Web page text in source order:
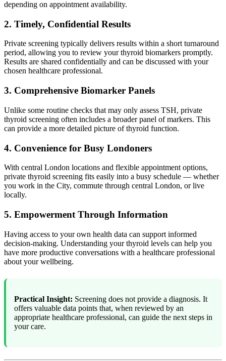
depending on appointment availability.
2. Timely, Confidential Results
Private screening typically delivers results within a short turnaround
period, allowing you to review your thyroid biomarkers promptly.
Results are shared confidentially and can be discussed with your
chosen healthcare professional.
3. Comprehensive Biomarker Panels
Unlike some routine checks that may only assess TSH, private
thyroid screening often includes a broader panel of markers. This
can provide a more detailed picture of thyroid function.
4. Convenience for Busy Londoners
With central London locations and flexible appointment options,
private thyroid screening fits easily into a busy schedule — whether
you work in the City, commute through central London, or live
locally.
5. Empowerment Through Information
Having access to your own health data can support informed
decision-making. Understanding your thyroid levels can help you
have more productive conversations with a healthcare professional
about your wellbeing.
Practical Insight: Screening does not provide a diagnosis. It
offers valuable data points that, when reviewed by an
appropriate healthcare professional, can guide the next steps in
your care.